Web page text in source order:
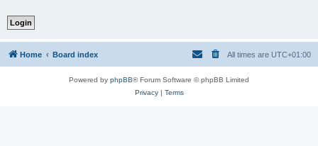
Home Board index All times are UTC+01:00
Powered by phpBB® Forum Software © phpBB Limited
Privacy| Terms